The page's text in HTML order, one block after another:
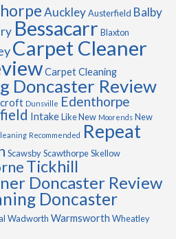
AuckleyAusterfield Balby
Bessacarr Blaxton
Carpet Cleaner
Carpet Cleaning
Doncaster Review
Dunsville Edenthorpe
IntakeLike New Moorends New
Recommended Repeat
ScawsbyScawthorpeSkellow
Tickhill
Doncaster Review
Doncaster
Wadworth Warmsworth Wheatley